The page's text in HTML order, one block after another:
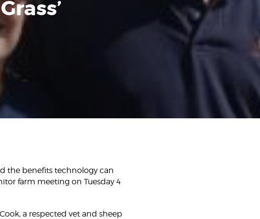
the benefits technology can
farm meeting on Tuesday 4
a respected vet and sheep